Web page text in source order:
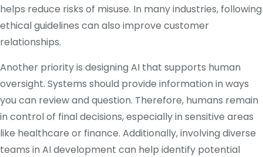
helps reduce risks of misuse. In many industries, following
ethical guidelines can also improve customer
relationships.
Another priority is designing AI that supports human
oversight. Systems should provide information in ways
you can review and question. Therefore, humans remain
in control of final decisions, especially in sensitive areas
like healthcare or finance. Additionally, involving diverse
teams in AI development can help identify potential